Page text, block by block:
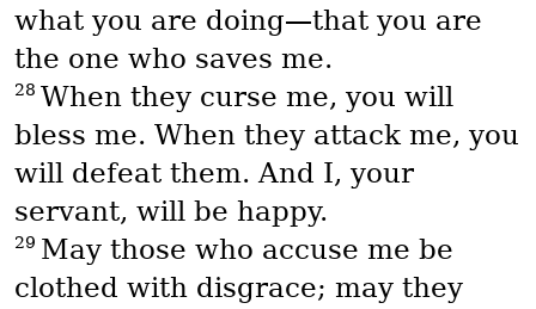
what you are doing—that you are
the one who saves me.
28 When they curse me, you will
bless me. When they attack me, you
will defeat them. And I, your
servant, will be happy.
29 May those who accuse me be
clothed with disgrace; may they